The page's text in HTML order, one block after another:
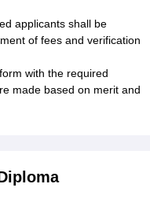
applicants shall be
of fees and verification
with the required
made based on merit and